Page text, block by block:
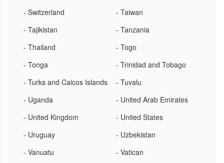
- Switzerland
- Taiwan
- Tajikistan
- Tanzania
- Thailand
- Togo
- Tonga
- Trinidad and Tobago
- Turks and Caicos Islands
- Tuvalu
- Uganda
- United Arab Emirates
- United Kingdom
- United States
- Uruguay
- Uzbekistan
- Vanuatu
- Vatican